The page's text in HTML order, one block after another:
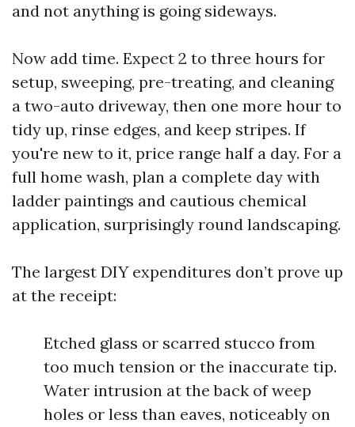
and not anything is going sideways.
Now add time. Expect 2 to three hours for
setup, sweeping, pre-treating, and cleaning
a two-auto driveway, then one more hour to
tidy up, rinse edges, and keep stripes. If
you're new to it, price range half a day. For a
full home wash, plan a complete day with
ladder paintings and cautious chemical
application, surprisingly round landscaping.
The largest DIY expenditures don’t prove up
at the receipt:
Etched glass or scarred stucco from
too much tension or the inaccurate tip.
Water intrusion at the back of weep
holes or less than eaves, noticeably on